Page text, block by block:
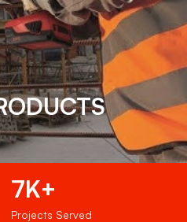
7K+
Projects Served